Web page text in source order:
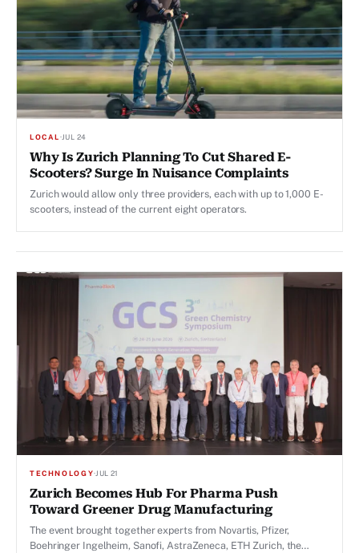
LOCAL·JUL 24
Why Is Zurich Planning To Cut Shared E-
Scooters? Surge In Nuisance Complaints
Zurich would allow only three providers, each with up to 1,000 E-
scooters, instead of the current eight operators.
TECHNOLOGY·JUL 21
Zurich Becomes Hub For Pharma Push
Toward Greener Drug Manufacturing
The event brought together experts from Novartis, Pfizer,
Boehringer Ingelheim, Sanofi, AstraZeneca, ETH Zurich, the